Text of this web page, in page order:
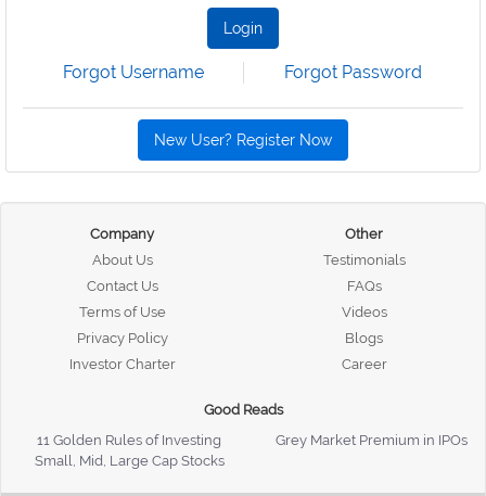
Login
Forgot Username Forgot Password
New User? Register Now
Company
About Us
Contact Us
Terms of Use
Privacy Policy
Investor Charter
Other
Testimonials
FAQs
Videos
Blogs
Career
Good Reads
11 Golden Rules of Investing
Grey Market Premium in IPOs
Small, Mid, Large Cap Stocks